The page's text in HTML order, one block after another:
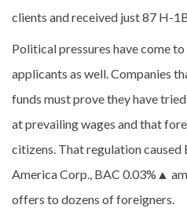
clients and received just 87 H-
Political pressures have come
applicants as well. Companies
funds must prove they have
at prevailing wages and that
citizens. That regulation caused
America Corp., BAC 0.03% ▲
offers to dozens of foreigners.